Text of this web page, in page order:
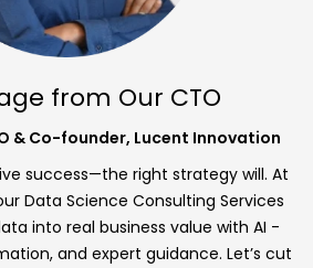
from Our CTO
& Co-founder, Lucent Innovation
success—the right strategy will. At
Data Science Consulting Services
into real business value with AI -
and expert guidance. Let’s cut